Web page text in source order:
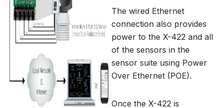
The wired Ethernet
connection also provides
power to the X-422 and all
of the sensors in the
sensor suite using Power
Over Ethernet (POE).
Once the X-422 is